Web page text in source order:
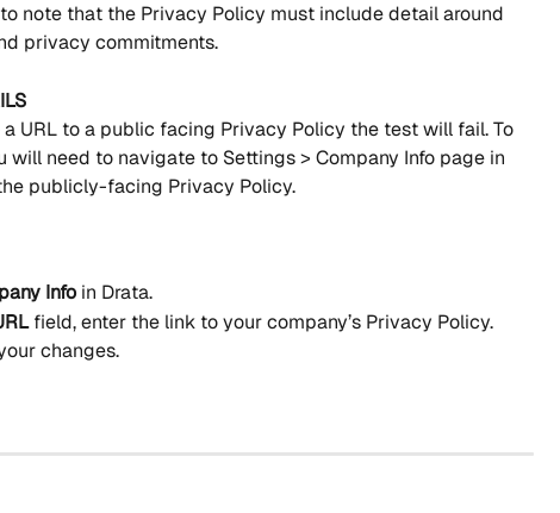
note that the Privacy Policy must include detail around
privacy commitments.
URL to a public facing Privacy Policy the test will fail. To
will need to navigate to Settings > Company Info page in
publicly-facing Privacy Policy.
Info in Drata.
field, enter the link to your company’s Privacy Policy.
changes.